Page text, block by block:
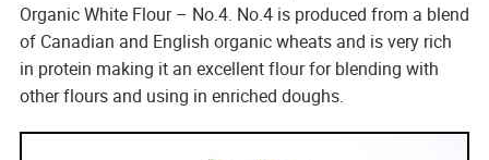
Organic White Flour – No.4. No.4 is produced from a blend
of Canadian and English organic wheats and is very rich
in protein making it an excellent flour for blending with
other flours and using in enriched doughs.